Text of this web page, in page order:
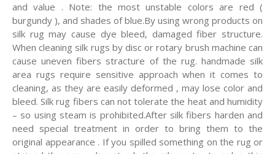
and value . Note: the most unstable colors are red (
burgundy ), and shades of blue.By using wrong products on
silk rug may cause dye bleed, damaged fiber structure.
When cleaning silk rugs by disc or rotary brush machine can
cause uneven fibers stracture of the rug. handmade silk
area rugs require sensitive approach when it comes to
cleaning, as they are easily deformed , may lose color and
bleed. Silk rug fibers can not tolerate the heat and humidity
– so using steam is prohibited.After silk fibers harden and
need special treatment in order to bring them to the
original appearance . If you spilled something on the rug or